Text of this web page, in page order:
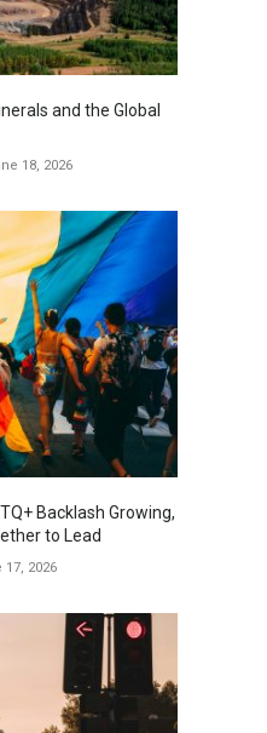
and the Global
18, 2026
Backlash Growing,
to Lead
17, 2026